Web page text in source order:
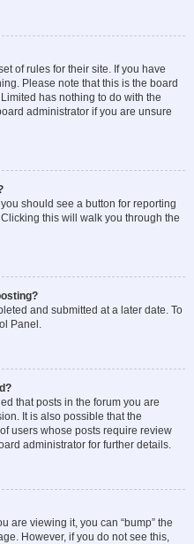
of rules for their site. If you have
Please note that this is the board
has nothing to do with the
administrator if you are unsure
should see a button for reporting
this will walk you through the
and submitted at a later date. To
Panel.
that posts in the forum you are
It is also possible that the
users whose posts require review
administrator for further details.
are viewing it, you can “bump” the
However, if you do not see this,